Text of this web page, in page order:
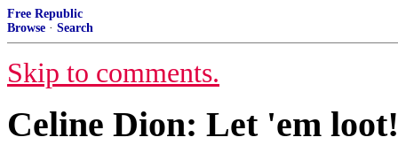
Free Republic
Browse · Search
Skip to comments.
Celine Dion: Let 'em loot!